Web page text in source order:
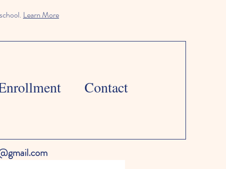
Learn More
Contact